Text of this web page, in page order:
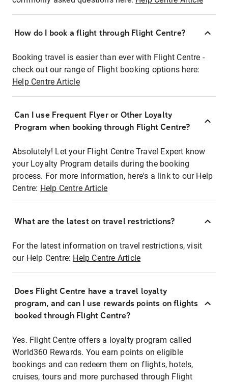
How do I book a flight through Flight Centre?
Booking travel is easier than ever with Flight Centre -
check out our range of Flight booking options here:
Help Centre Article
Can I use Frequent Flyer or Other Loyalty
Program when booking through Flight Centre?
Absolutely! Let your Flight Centre Travel Expert know
your Loyalty Program details during the booking
process. For more information, here's a link to our Help
Centre: Help Centre Article
What are the latest on travel restrictions?
For the latest information on travel restrictions, visit
our Help Centre: Help Centre Article
Does Flight Centre have a travel loyalty
program, and can I use rewards points on flights
booked through Flight Centre?
Yes. Flight Centre offers a loyalty program called
World360 Rewards. You earn points on eligible
bookings and can redeem them on flights, hotels,
cruises, tours and more purchased through Flight